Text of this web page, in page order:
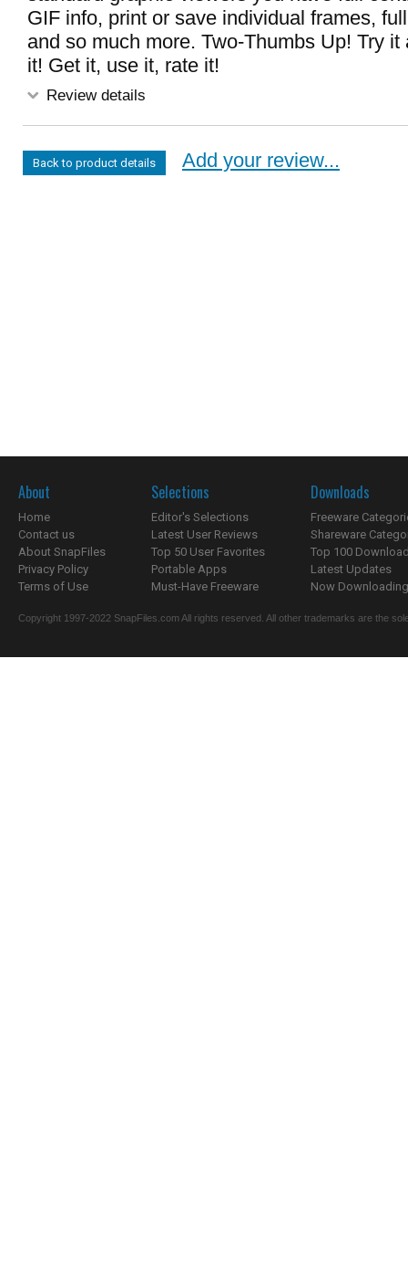
GIF info, print or save individual frames,
and so much more. Two-Thumbs Up! Try it
it! Get it, use it, rate it!
Review details
Back to product details Add your review...
About
Home
Contact us
About SnapFiles
Privacy Policy
Terms of Use
Selections
Editor's Selections
Latest User Reviews
Top 50 User Favorites
Portable Apps
Must-Have Freeware
Downloads
Freeware
Shareware
Top 100
Latest Updates
Now
Copyright 1997-2022 SnapFiles.com All rights reserved. All other trademarks are the